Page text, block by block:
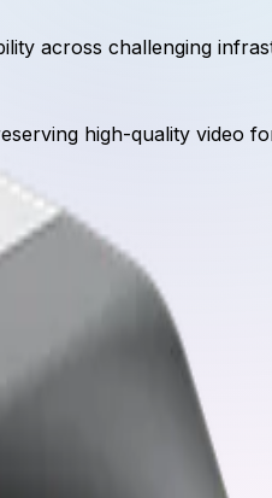
across challenging
high-quality video